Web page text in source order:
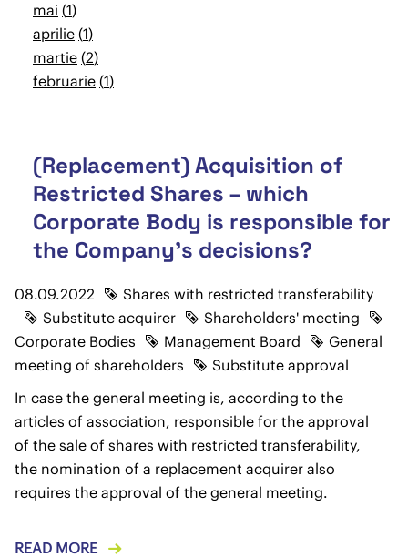
mai 1
aprilie 1
martie 2
februarie 1
(Replacement) Acquisition of
Restricted Shares – which
Corporate Body is responsible for
the Company's decisions?
08.09.2022
Shares with restricted transferability
Substitute acquirer
Shareholders' meeting
Corporate Bodies
Management Board
General
meeting of shareholders
Substitute approval
In case the general meeting is, according to the
articles of association, responsible for the approval
of the sale of shares with restricted transferability,
the nomination of a replacement acquirer also
requires the approval of the general meeting.
READ MORE